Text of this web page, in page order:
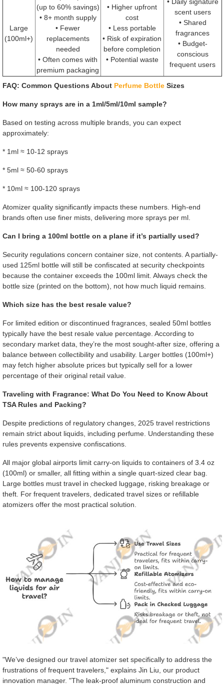
Large
(100ml+)
(up to 60% savings)
• 8+ month supply
• Fewer
replacements
needed
• Often comes with
premium packaging
• Higher upfront
cost
• Less portable
• Risk of expiration
before completion
• Potential waste
scent users
• Shared
fragrances
• Budget-
conscious
frequent users
FAQ: Common Questions About Perfume BottleSizes
How many sprays are in a 1ml/5ml/10ml sample?
Based on testing across multiple brands, you can expect
approximately:
* 1ml ≈ 10-12 sprays
* 5ml ≈ 50-60 sprays
* 10ml ≈ 100-120 sprays
Atomizer quality significantly impacts these numbers. High-end
brands often use finer mists, delivering more sprays per ml.
Can I bring a 100ml bottle on a plane if it’s partially used?
Security regulations concern container size, not contents. A partially-
used 125ml bottle will still be confiscated at security checkpoints
because the container exceeds the 100ml limit. Always check the
bottle size (printed on the bottom), not how much liquid remains.
Which size has the best resale value?
For limited edition or discontinued fragrances, sealed 50ml bottles
typically have the best resale value percentage. According to
secondary market data, they’re the most sought-after size, offering a
balance between collectibility and usability. Larger bottles (100ml+)
may fetch higher absolute prices but typically sell for a lower
percentage of their original retail value.
Traveling with Fragrance: What Do You Need to Know About
TSA Rules and Packing?
Despite predictions of regulatory changes, 2025 travel restrictions
remain strict about liquids, including perfume. Understanding these
rules prevents expensive confiscations.
All major global airports limit carry-on liquids to containers of 3.4 oz
(100ml) or smaller, all fitting within a single quart-sized clear bag.
Large bottles must travel in checked luggage, risking breakage or
theft. For frequent travelers, dedicated travel sizes or refillable
atomizers offer the most practical solution.
"We’ve designed our travel atomizer set specifically to address the
frustrations of frequent travelers," explains Jin Liu, our product
innovation manager. "The leak-proof aluminum construction and